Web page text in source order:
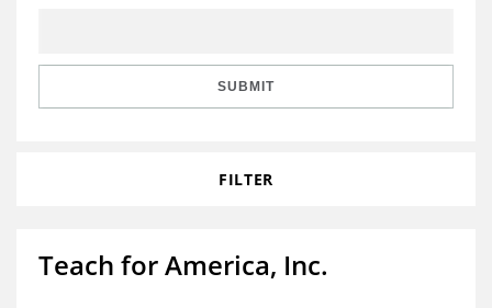
SUBMIT
FILTER
Teach for America, Inc.